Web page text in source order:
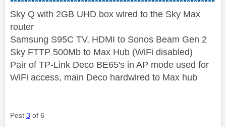
Sky Q with 2GB UHD box wired to the Sky Max
router
Samsung S95C TV, HDMI to Sonos Beam Gen 2
Sky FTTP 500Mb to Max Hub (WiFi disabled)
Pair of TP-Link Deco BE65's in AP mode used for
WiFi access, main Deco hardwired to Max hub
Post 3 of 6